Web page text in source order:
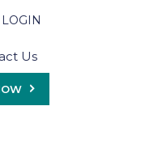
LOGIN
Us